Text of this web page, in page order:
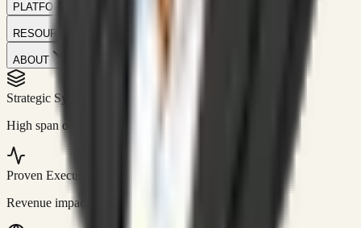
PLATFORM
RESOURCES
ABOUT
Strategic Systems
High span of control and lean operations.
Proven Execution
Revenue impact enabled for clients globally.